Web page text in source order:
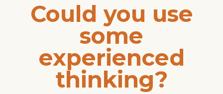
Could you use
some
experienced
thinking?